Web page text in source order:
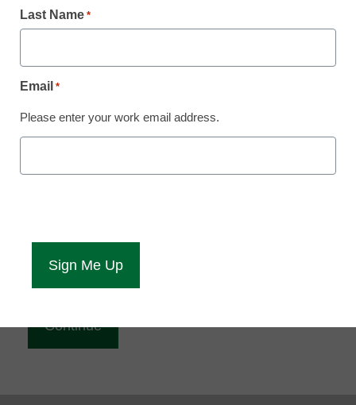
Already Registered? Click to Login
eCampus News is Free for qualified educators.
Last Name *
Email *
Please enter your work email address.